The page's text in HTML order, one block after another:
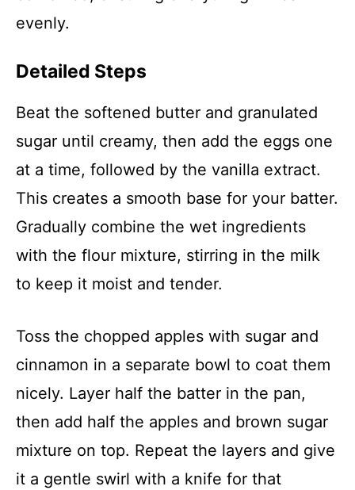
evenly.
Detailed Steps
Beat the softened butter and granulated
sugar until creamy, then add the eggs one
at a time, followed by the vanilla extract.
This creates a smooth base for your batter.
Gradually combine the wet ingredients
with the flour mixture, stirring in the milk
to keep it moist and tender.
Toss the chopped apples with sugar and
cinnamon in a separate bowl to coat them
nicely. Layer half the batter in the pan,
then add half the apples and brown sugar
mixture on top. Repeat the layers and give
it a gentle swirl with a knife for that